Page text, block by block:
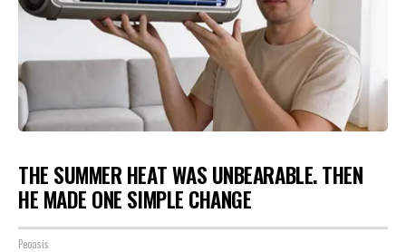
THE SUMMER HEAT WAS UNBEARABLE. THEN
HE MADE ONE SIMPLE CHANGE
Peoasis